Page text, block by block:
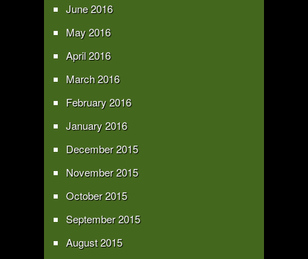
June 2016
May 2016
April 2016
March 2016
February 2016
January 2016
December 2015
November 2015
October 2015
September 2015
August 2015